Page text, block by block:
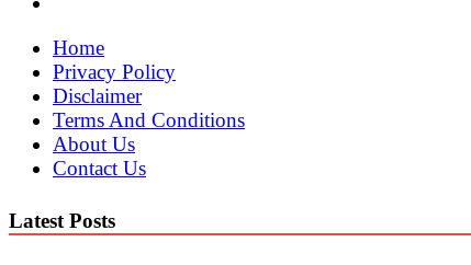
Home
Privacy Policy
Disclaimer
Terms And Conditions
About Us
Contact Us
Latest Posts